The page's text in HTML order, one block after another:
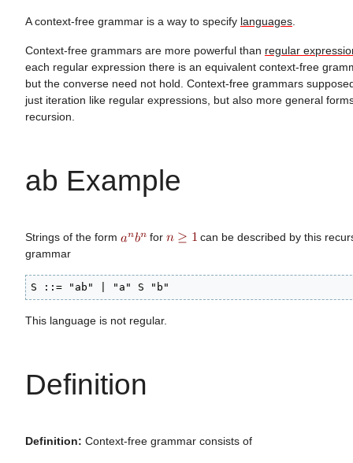
A context-free grammar is a way to specify languages
Context-free grammars are more powerful than regular
each regular expression there is an equivalent context-free
but the converse need not hold. Context-free grammars
just iteration like regular expressions, but also more general
recursion.
ab Example
Strings of the form for
can be described by this
grammar
S ::= "ab" | "a" S "b"
This language is not regular.
Definition
Definition: Context-free grammar consists of